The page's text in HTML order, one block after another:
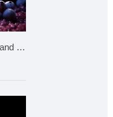
The Benefits of Grape Seed Extract and How to Choose the Bes